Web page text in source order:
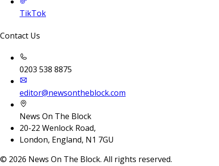
TikTok
Contact Us
0203 538 8875
editor@newsontheblock.com
News On The Block
20-22 Wenlock Road,
London, England, N1 7GU
© 2026 News On The Block. All rights reserved.